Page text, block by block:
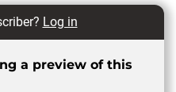
Log in
a preview of this